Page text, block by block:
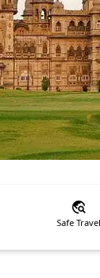
Safe Travel